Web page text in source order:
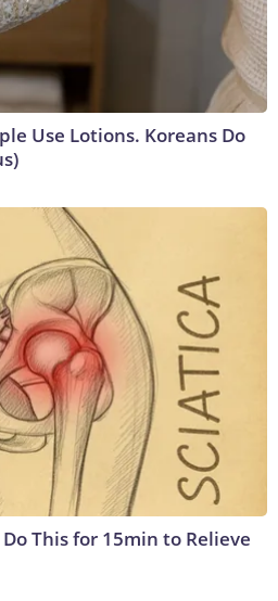
Use Lotions. Koreans Do
This for 15min to Relieve